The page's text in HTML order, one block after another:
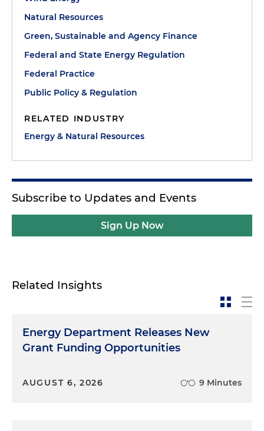
Natural Resources
Green, Sustainable and Agency Finance
Federal and State Energy Regulation
Federal Practice
Public Policy & Regulation
RELATED INDUSTRY
Energy & Natural Resources
Subscribe to Updates and Events
Sign Up Now
Related Insights
Energy Department Releases New
Grant Funding Opportunities
AUGUST 6, 2026 9 Minutes